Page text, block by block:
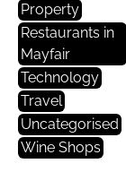
Property
Restaurants in
Mayfair
Technology
Travel
Uncategorised
Wine Shops